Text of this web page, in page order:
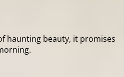
haunting beauty, it promises